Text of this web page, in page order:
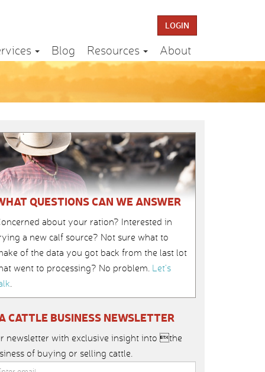
LOGIN
Blog Resources About
QUESTIONS CAN WE ANSWER
about your ration? Interested in
a new calf source? Not sure what to
of the data you got back from the last lot
went to processing? No problem. Let’s
.
CATTLE BUSINESS NEWSLETTER
newsletter with exclusive insight into the
of buying or selling cattle.